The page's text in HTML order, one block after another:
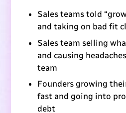
Sales teams told
and taking on bad fit
Sales team selling
and causing
team
Founders growing
fast and going into
debt